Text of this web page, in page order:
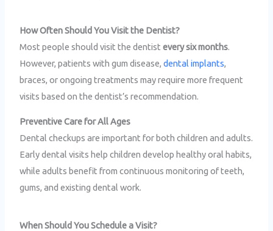
How Often Should You Visit the Dentist?
Most people should visit the dentistevery six months.
However, patients with gum disease,dental implants,
braces, or ongoing treatments may require more frequent
visits based on the dentist’s recommendation.
Preventive Care for All Ages
Dental checkups are important for both children and adults.
Early dental visits help children develop healthy oral habits,
while adults benefit from continuous monitoring of teeth,
gums, and existing dental work.
When Should You Schedule a Visit?